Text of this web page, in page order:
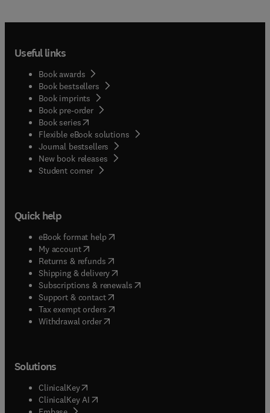
Useful links
Book awards
Book bestsellers
Book imprints
Book pre-order
Book series(opens in new tab/window
Flexible eBook solutions
Journal bestsellers
New book releases
Student corner( opens in new tab/window
Quick help
eBook format help( opens in new tab/window
My account( opens in new tab/window
Returns & refunds( opens in new tab/window
Shipping & delivery(opens in new tab/window
Subscriptions & renewals( opens in new tab/window
Support & contact( opens in new tab/window
Tax exempt orders( opens in new tab/window
Withdrawal order
Solutions
ClinicalKey(opens in new tab/window
ClinicalKey AI opens in new tab/window